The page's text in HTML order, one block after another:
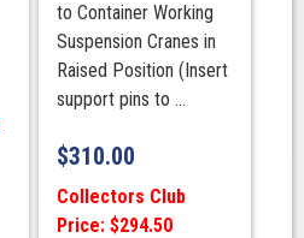
to Container Working
Suspension Cranes in
Raised Position (Insert
support pins to ...
$310.00
Collectors Club
Price: $294.50